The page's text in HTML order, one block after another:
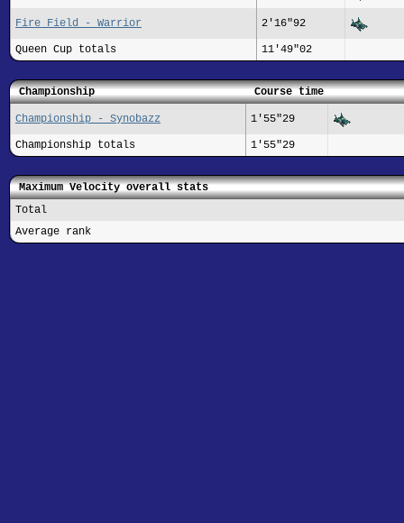
Fire Field - Warrior 2'16"92
Queen Cup totals 11'49"02
Championship Course time
Championship - Synobazz 1'55"29
Championship totals 1'55"29
Maximum Velocity overall stats
Total
Average rank